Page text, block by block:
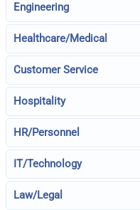
Engineering
Healthcare/Medical
Customer Service
Hospitality
HR/Personnel
IT/Technology
Law/Legal